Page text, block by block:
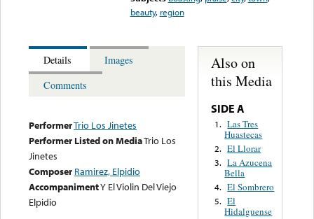
beauty, region
Details
Images
Comments
PerformerTrio Los Jinetes
Performer Listed on MediaTrio Los
Jinetes
Composer Ramirez, Elpidio
AccompanimentY El Violin Del Viejo
Elpidio
Also on
this Media
SIDE A
1. Las Tres
Huastecas
2. El Llorar
3. La Azucena
Bella
4. El Sombrero
5. El
Hidalguense